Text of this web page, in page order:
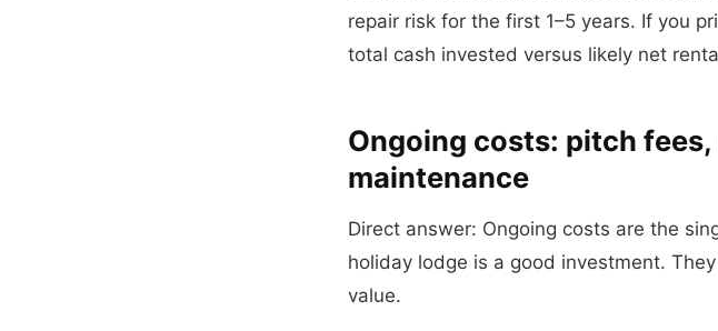
repair risk for the first 1–5 years. If you
total cash invested versus likely net
Ongoing costs: pitch
maintenance
Direct answer: Ongoing costs are the
holiday lodge is a good investment.
value.